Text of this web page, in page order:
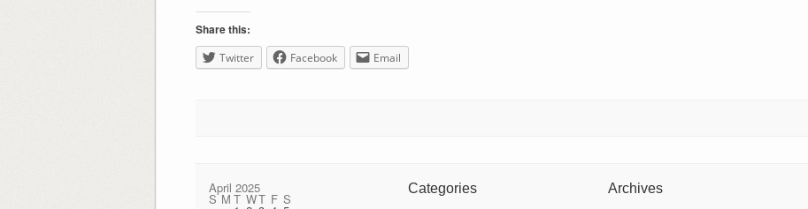
Share this:
Twitter Facebook Email
April 2025
S M T WT F S
Categories Archives